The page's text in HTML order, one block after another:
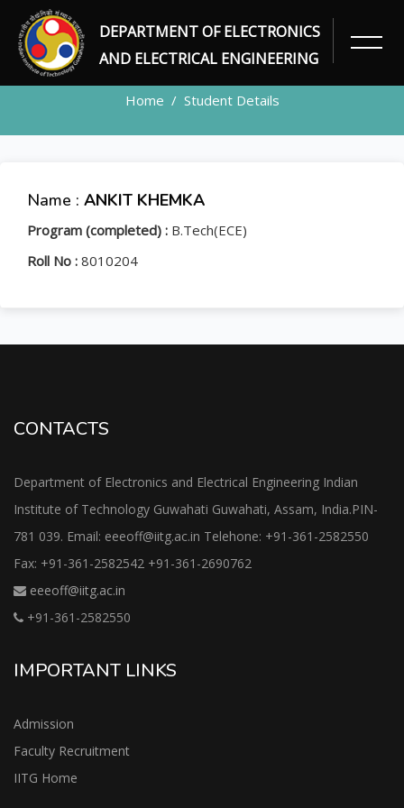
DEPARTMENT OF ELECTRONICS
AND ELECTRICAL ENGINEERING
STUDENT
Home Student Details
Name : ANKIT KHEMKA
Program (completed) : B.Tech(ECE)
Roll No : 8010204
CONTACTS
Department of Electronics and Electrical Engineering Indian
Institute of Technology Guwahati Guwahati, Assam, India.PIN-
781 039. Email: eeeoff@iitg.ac.in Telehone: +91-361-2582550
Fax: +91-361-2582542 +91-361-2690762
eeeoff@iitg.ac.in
+91-361-2582550
IMPORTANT LINKS
Admission
Faculty Recruitment
IITG Home